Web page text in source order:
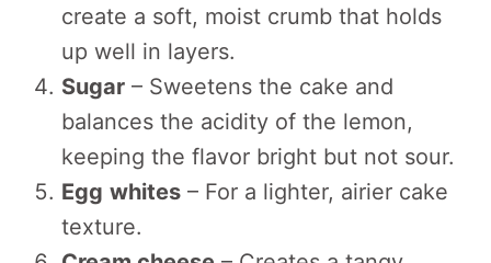
create a soft, moist crumb that holds
up well in layers.
Sugar – Sweetens the cake and
balances the acidity of the lemon,
keeping the flavor bright but not sour.
Egg whites – For a lighter, airier cake
texture.